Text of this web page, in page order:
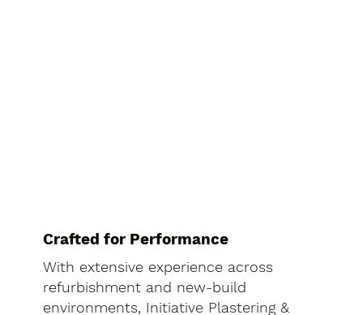
Crafted for Performance
With extensive experience across
refurbishment and new-build
environments, Initiative Plastering &